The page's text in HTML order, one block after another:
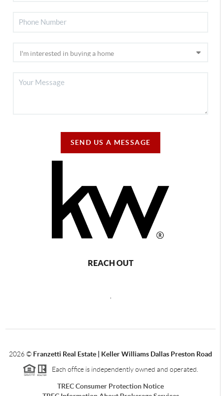
SEND US A MESSAGE
REACH OUT
2026© Franzetti Real Estate | Keller Williams Dallas Preston Road
Each office is independently owned and operated.
TREC Consumer Protection Notice